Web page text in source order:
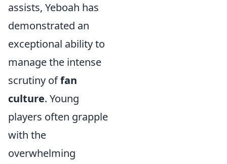
assists, Yeboah has
demonstrated an
exceptional ability to
manage the intense
scrutiny offan
culture. Young
players often grapple
with the
overwhelming